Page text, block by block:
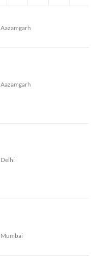
Aazamgarh
Aazamgarh
Delhi
Mumbai